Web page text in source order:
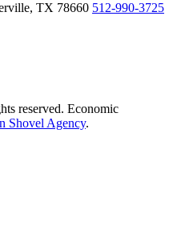
TX 78660 512-990-3725
reserved. Economic
Shovel Agency.